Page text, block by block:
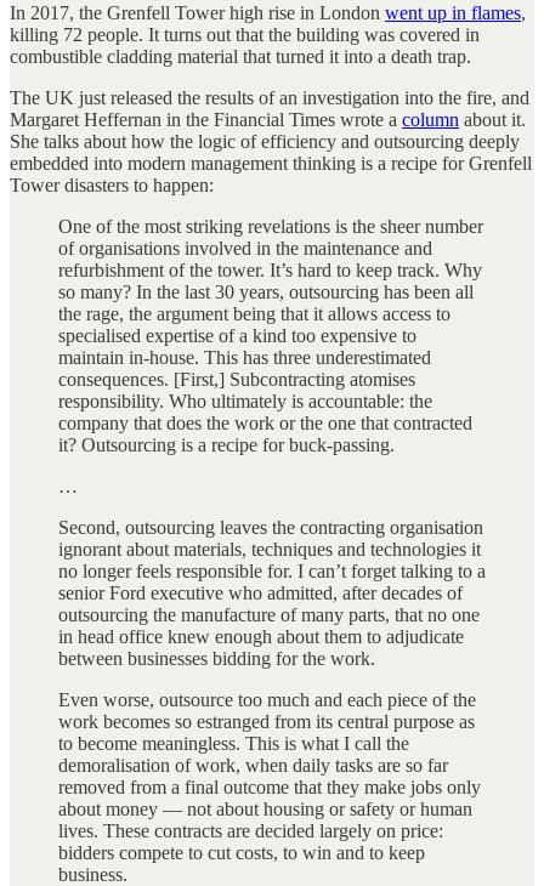
In 2017, the Grenfell Tower high rise in London went up in flames,
killing 72 people. It turns out that the building was covered in
combustible cladding material that turned it into a death trap.
The UK just released the results of an investigation into the fire, and
Margaret Heffernan in the Financial Times wrote a column about it.
She talks about how the logic of efficiency and outsourcing deeply
embedded into modern management thinking is a recipe for Grenfell
Tower disasters to happen:
One of the most striking revelations is the sheer number
of organisations involved in the maintenance and
refurbishment of the tower. It’s hard to keep track. Why
so many? In the last 30 years, outsourcing has been all
the rage, the argument being that it allows access to
specialised expertise of a kind too expensive to
maintain in-house. This has three underestimated
consequences. [First,] Subcontracting atomises
responsibility. Who ultimately is accountable: the
company that does the work or the one that contracted
it? Outsourcing is a recipe for buck-passing.
…
Second, outsourcing leaves the contracting organisation
ignorant about materials, techniques and technologies it
no longer feels responsible for. I can’t forget talking to a
senior Ford executive who admitted, after decades of
outsourcing the manufacture of many parts, that no one
in head office knew enough about them to adjudicate
between businesses bidding for the work.
Even worse, outsource too much and each piece of the
work becomes so estranged from its central purpose as
to become meaningless. This is what I call the
demoralisation of work, when daily tasks are so far
removed from a final outcome that they make jobs only
about money — not about housing or safety or human
lives. These contracts are decided largely on price:
bidders compete to cut costs, to win and to keep
business.